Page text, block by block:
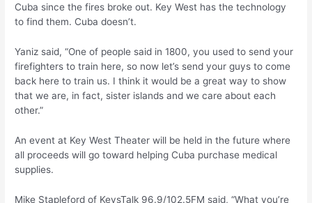
Cuba since the fires broke out. Key West has the technology
to find them. Cuba doesn’t.
Yaniz said, “One of people said in 1800, you used to send your
firefighters to train here, so now let’s send your guys to come
back here to train us. I think it would be a great way to show
that we are, in fact, sister islands and we care about each
other.”
An event at Key West Theater will be held in the future where
all proceeds will go toward helping Cuba purchase medical
supplies.
Mike Stapleford of KeysTalk 96.9/102.5FM said, “What you’re